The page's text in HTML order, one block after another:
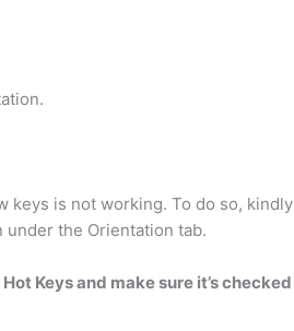
keys is not working. To do so, kindly
the Orientation tab.
Hot Keys and make sure it’s checked